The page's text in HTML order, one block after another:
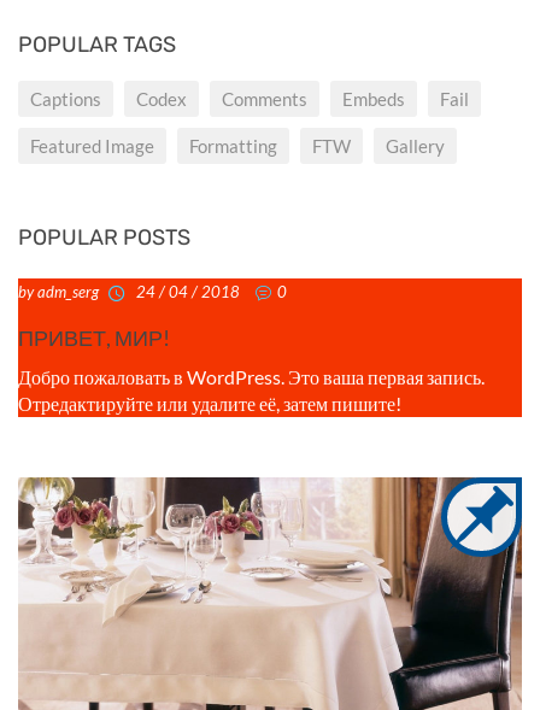
POPULAR TAGS
Captions Codex Comments Embeds Fail
Featured Image Formatting FTW Gallery
POPULAR POSTS
by adm_serg 24 / 04 / 2018 0
ПРИВЕТ, МИР!
Добро пожаловать в WordPress. Это ваша первая запись.
Отредактируйте или удалите её, затем пишите!